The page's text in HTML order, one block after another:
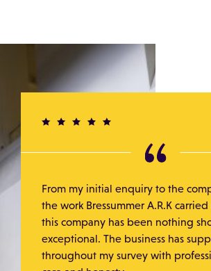
From my initial enquiry to the
the work Bressummer A.R.K
this company has been nothing
exceptional. The business has
throughout my survey with